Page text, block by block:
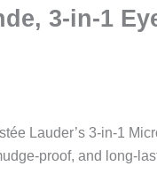
3-in-1
Lauder’s 3-in-1
proof, and long-